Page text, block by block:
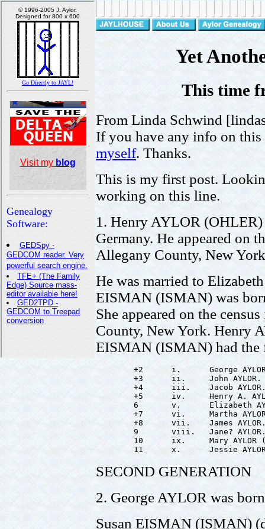
Yet
This time
From Linda Schwind
If you have any info on
myself. Thanks.
This is my first post.
working on this line.
1. Henry AYLOR
Germany. He appeared on
Allegany County, New
He was married to
EISMAN (ISMAN) was
She appeared on the
County, New York. Henry
EISMAN (ISMAN) had
+2      i.      George
        +3      ii.     John AYLOR.
+4      iii.    Jacob
+5      iv.     Henry A.
6       v.      Elizabeth
+7      vi.     Martha
+8      vii.    James
9       viii.   Jane?
10      ix.     Mary AYLOR
SECOND GENERATION
2. George AYLOR was
Susan EISMAN (ISMAN)